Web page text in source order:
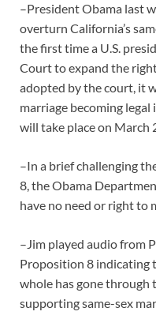
–President Obama last
overturn California’s
the first time a U.S.
Court to expand the
adopted by the court, it
marriage becoming
will take place on March
–In a brief challenging
8, the Obama
have no need or right to
–Jim played audio from
Proposition 8 indicating
whole has gone through
supporting same-sex